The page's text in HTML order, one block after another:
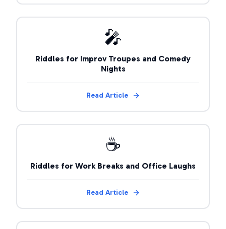
🎤
Riddles for Improv Troupes and Comedy
Nights
Read Article
☕
Riddles for Work Breaks and Office Laughs
Read Article